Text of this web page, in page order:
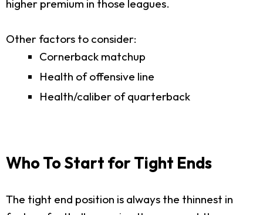
higher premium in those leagues.
Other factors to consider:
Cornerback matchup
Health of offensive line
Health/caliber of quarterback
Who To Start for Tight Ends
The tight end position is always the thinnest in